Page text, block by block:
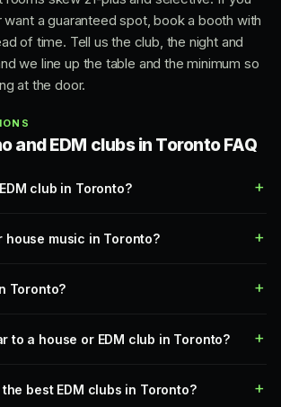
want a guaranteed spot, book a booth with
of time. Tell us the club, the night and
we line up the table and the minimum so
at the door.
and EDM clubs in Toronto FAQ
club in Toronto?
house music in Toronto?
Toronto?
to a house or EDM club in Toronto?
best EDM clubs in Toronto?